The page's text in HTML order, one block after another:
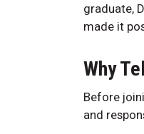
graduate,
made it
Why
Before
and